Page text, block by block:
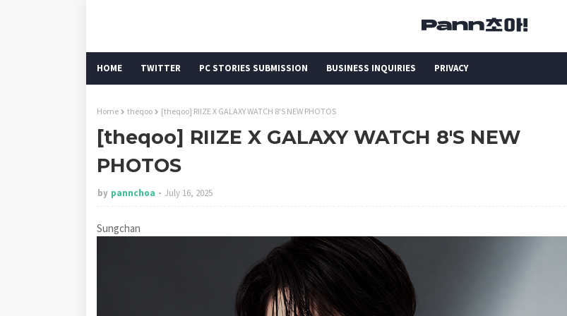
HOME TWITTER PC STORIES SUBMISSION BUSINESS INQUIRIES PRIVACY
Home theqoo [theqoo] RIIZE X GALAXY WATCH 8'S NEW PHOTOS
[theqoo] RIIZE X GALAXY WATCH 8'S NEW
PHOTOS
by pannchoa July 16, 2025
Sungchan